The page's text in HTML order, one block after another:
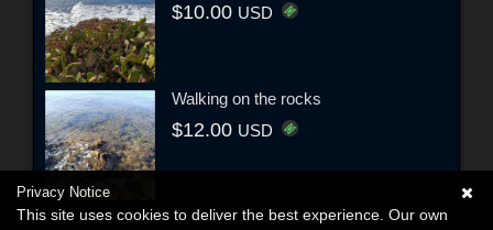
$10.00 USD
Walking on the rocks
$12.00 USD
Privacy Notice
This site uses cookies to deliver the best experience. Our own